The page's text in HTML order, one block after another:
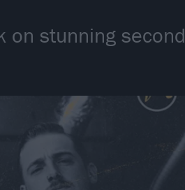
on stunning second